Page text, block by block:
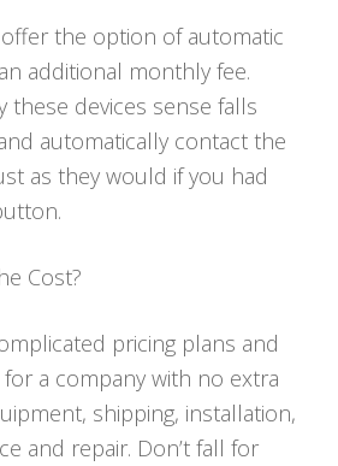
the option of automatic
additional monthly fee.
these devices sense falls
automatically contact the
as they would if you had
Cost?
pricing plans and
a company with no extra
shipping, installation,
and repair. Don’t fall for